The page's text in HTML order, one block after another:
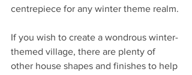
centrepiece for any winter theme realm.
If you wish to create a wondrous winter-
themed village, there are plenty of
other house shapes and finishes to help